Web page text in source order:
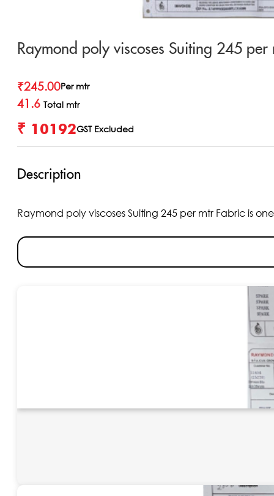
Raymond poly viscoses Suiting 245 per
₹245.00Per mtr
41.6 Total mtr
₹ 10192GST Excluded
Description
Raymond poly viscoses Suiting 245 per mtr Fabric is